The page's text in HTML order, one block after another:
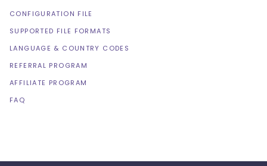
CONFIGURATION FILE
SUPPORTED FILE FORMATS
LANGUAGE & COUNTRY CODES
REFERRAL PROGRAM
AFFILIATE PROGRAM
FAQ